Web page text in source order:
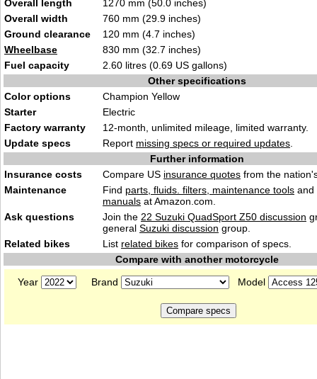
Overall length
1270 mm (50.0 inches)
Overall width
760 mm (29.9 inches)
Ground clearance
120 mm (4.7 inches)
Wheelbase
830 mm (32.7 inches)
Fuel capacity
2.60 litres (0.69 US gallons)
Other specifications
Color options
Champion Yellow
Starter
Electric
Factory warranty
12-month, unlimited mileage, limited warranty.
Update specs
Report missing specs or required updates
Further information
Insurance costs
Compare US insurance quotes from the
Maintenance
Find parts, fluids. filters, maintenance tools and
manuals at Amazon.com.
Ask questions
Join the 22 Suzuki QuadSport Z50 discussion
general Suzuki discussion group.
Related bikes
List related bikes for comparison of specs.
Compare with another motorcycle
Year
Brand Model